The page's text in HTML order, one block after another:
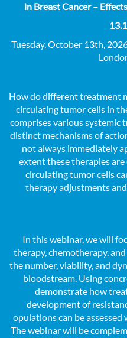
in Breast Cancer –
Tuesday, October 13th,
How do different treatment
circulating tumor cells in
comprises various systemic
distinct mechanisms of
not always immediately
extent these therapies are
circulating tumor cells
therapy adjustments
In this webinar, we will
therapy, chemotherapy,
the number, viability, and
bloodstream. Using
demonstrate how
development of
opulations can be
The webinar will be